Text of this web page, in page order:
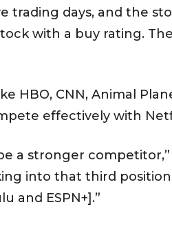
trading days, and the
with a buy rating.
HBO, CNN, Animal
effectively with
a stronger
into that third
and ESPN+].”